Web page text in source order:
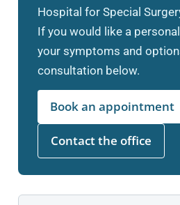
Hospital for Special
If you would like a
your symptoms and
consultation below.
Book an appointment
Contact the office